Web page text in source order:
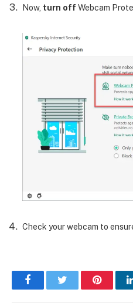
Now, turn off Webcam
Check your webcam to
FacebookTwitter Pinterest